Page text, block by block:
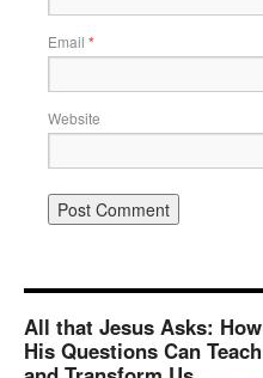
Email *
Website
All that Jesus Asks: How
His Questions Can Teach